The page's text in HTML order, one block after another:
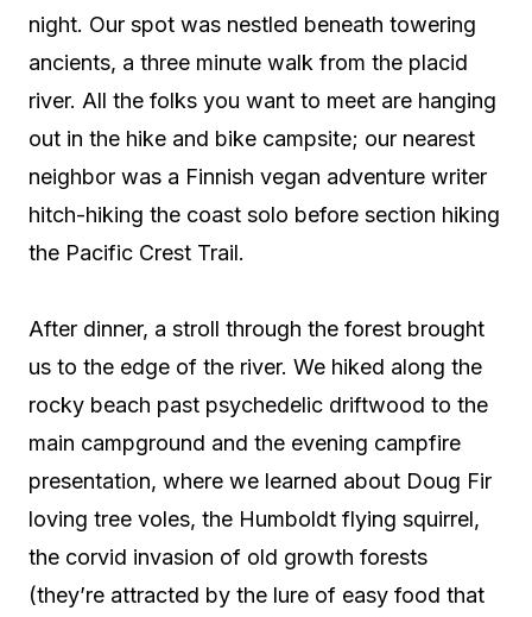
night. Our spot was nestled beneath towering
ancients, a three minute walk from the placid
river. All the folks you want to meet are hanging
out in the hike and bike campsite; our nearest
neighbor was a Finnish vegan adventure writer
hitch-hiking the coast solo before section hiking
the Pacific Crest Trail.
After dinner, a stroll through the forest brought
us to the edge of the river. We hiked along the
rocky beach past psychedelic driftwood to the
main campground and the evening campfire
presentation, where we learned about Doug Fir
loving tree voles, the Humboldt flying squirrel,
the corvid invasion of old growth forests
(they’re attracted by the lure of easy food that